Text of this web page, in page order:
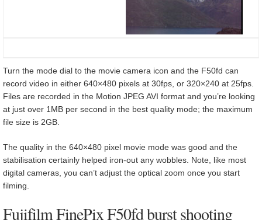
Turn the mode dial to the movie camera icon and the F50fd can
record video in either 640×480 pixels at 30fps, or 320×240 at 25fps.
Files are recorded in the Motion JPEG AVI format and you’re looking
at just over 1MB per second in the best quality mode; the maximum
file size is 2GB.
The quality in the 640×480 pixel movie mode was good and the
stabilisation certainly helped iron-out any wobbles. Note, like most
digital cameras, you can’t adjust the optical zoom once you start
filming.
Fujifilm FinePix F50fd burst shooting